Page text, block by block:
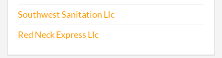
Southwest Sanitation Llc
Red Neck Express Llc